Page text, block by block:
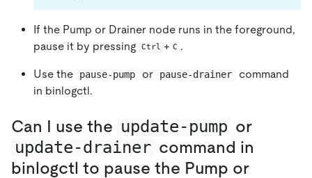
If the Pump or Drainer node runs in the foreground,
pause it by pressing
Ctrl + C .
Use the pause-pump or pause-drainer
command
in binlogctl.
Can I use the update-pump or
update-drainer command in
binlogctl to pause the Pump or